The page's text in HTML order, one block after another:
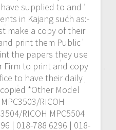
supplied to and
in Kajang such as:-
make a copy of their
print them Public
the papers they use
Firm to print and copy
to have their daily
*Other Model
RICOH
RICOH MPC5504
| 018-788 6296 | 018-